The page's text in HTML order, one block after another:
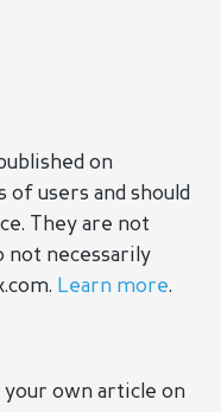
on
users and should
They are not
not necessarily
Learn more.
own article on